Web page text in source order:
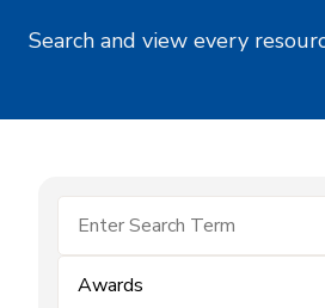
Search and view every
Awards